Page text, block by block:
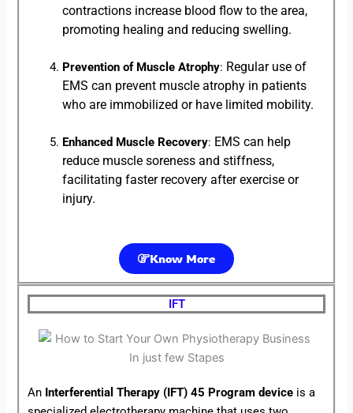
contractions increase blood flow to the area,
promoting healing and reducing swelling.
Prevention of Muscle Atrophy: Regular use of
EMS can prevent muscle atrophy in patients
who are immobilized or have limited mobility.
Enhanced Muscle Recovery: EMS can help
reduce muscle soreness and stiffness,
facilitating faster recovery after exercise or
injury.
Know More
IFT
An Interferential Therapy (IFT) 45 Program device is a